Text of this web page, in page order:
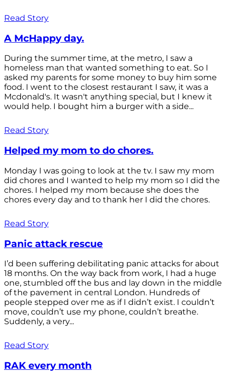
Read Story
A McHappy day.
During the summer time, at the metro, I saw a
homeless man that wanted something to eat. So I
asked my parents for some money to buy him some
food. I went to the closest restaurant I saw, it was a
Mcdonald's. It wasn't anything special, but I knew it
would help. I bought him a burger with a side...
Read Story
Helped my mom to do chores.
Monday I was going to look at the tv. I saw my mom
did chores and I wanted to help my mom so I did the
chores. I helped my mom because she does the
chores every day and to thank her I did the chores.
Read Story
Panic attack rescue
I’d been suffering debilitating panic attacks for about
18 months. On the way back from work, I had a huge
one, stumbled off the bus and lay down in the middle
of the pavement in central London. Hundreds of
people stepped over me as if I didn’t exist. I couldn’t
move, couldn’t use my phone, couldn’t breathe.
Suddenly, a very...
Read Story
RAK every month